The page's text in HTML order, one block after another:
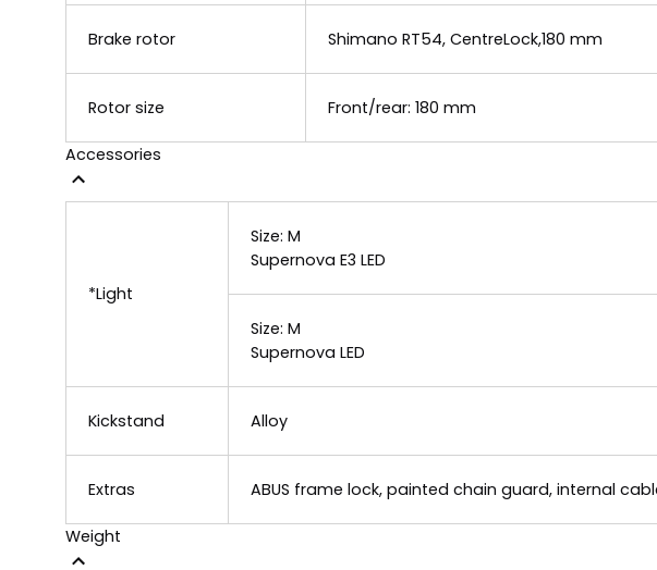
Brake rotor Shimano RT54, CentreLock,180 mm
Rotor size Front/rear: 180 mm
Accessories
*Light
Size: M
Supernova E3 LED
Size: M
Supernova LED
Kickstand Alloy
Extras ABUS frame lock, painted chain guard, internal
Weight